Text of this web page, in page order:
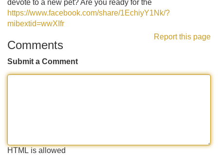
devote to a new pet? Are you ready for the
https://www.facebook.com/share/1EchiyY1Nk/?
mibextid=wwXIfr
Report this page
Comments
Submit a Comment
HTML is allowed